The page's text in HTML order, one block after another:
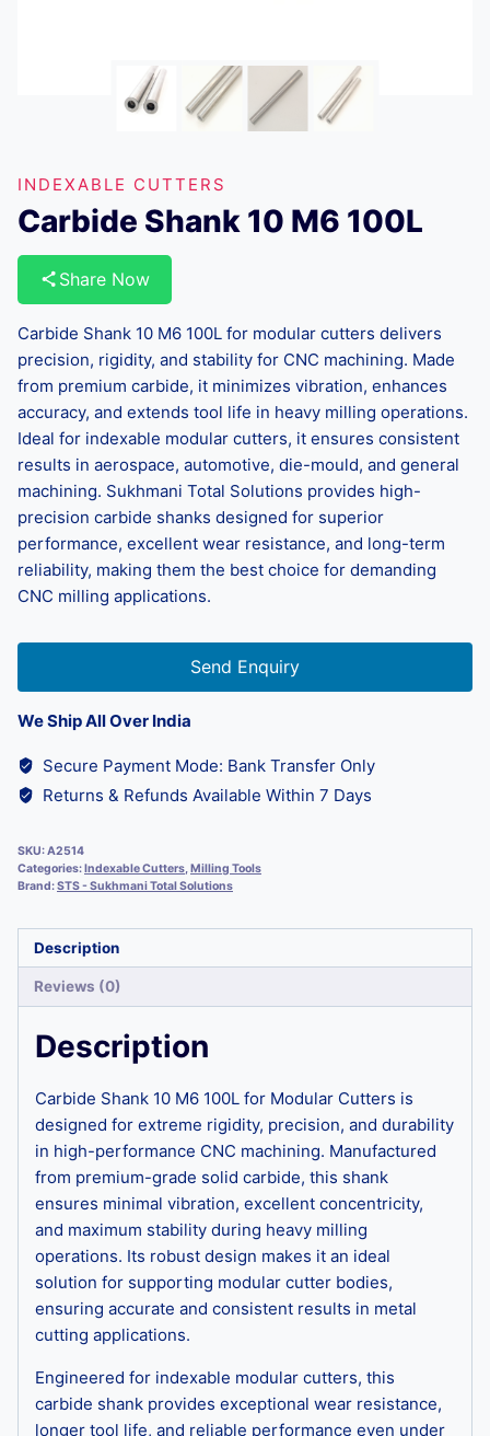
INDEXABLE CUTTERS
Carbide Shank 10 M6 100L
Share Now
Carbide Shank 10 M6 100L for modular cutters delivers
precision, rigidity, and stability for CNC machining. Made
from premium carbide, it minimizes vibration, enhances
accuracy, and extends tool life in heavy milling operations.
Ideal for indexable modular cutters, it ensures consistent
results in aerospace, automotive, die-mould, and general
machining. Sukhmani Total Solutions provides high-
precision carbide shanks designed for superior
performance, excellent wear resistance, and long-term
reliability, making them the best choice for demanding
CNC milling applications.
Send Enquiry
We Ship All Over India
Secure Payment Mode: Bank Transfer Only
Returns & Refunds Available Within 7 Days
SKU:A2514
Categories:Indexable Cutters,Milling Tools
Brand:STS - Sukhmani Total Solutions
Description
Reviews (0)
Description
Carbide Shank 10 M6 100L for Modular Cutters is
designed for extreme rigidity, precision, and durability
in high-performance CNC machining. Manufactured
from premium-grade solid carbide, this shank
ensures minimal vibration, excellent concentricity,
and maximum stability during heavy milling
operations. Its robust design makes it an ideal
solution for supporting modular cutter bodies,
ensuring accurate and consistent results in metal
cutting applications.
Engineered for indexable modular cutters, this
carbide shank provides exceptional wear resistance,
longer tool life, and reliable performance even under